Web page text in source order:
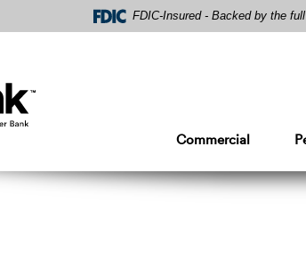
FDIC-Insured - Backed by the
Commercial